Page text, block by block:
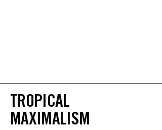
TROPICAL
MAXIMALISM